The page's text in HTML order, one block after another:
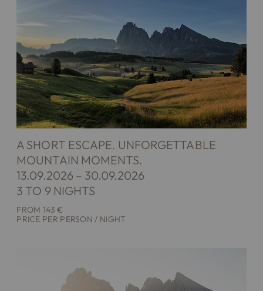
A SHORT ESCAPE. UNFORGETTABLE
MOUNTAIN MOMENTS.
13.09.2026 – 30.09.2026
3 TO 9 NIGHTS
FROM 143 €
PRICE PER PERSON / NIGHT